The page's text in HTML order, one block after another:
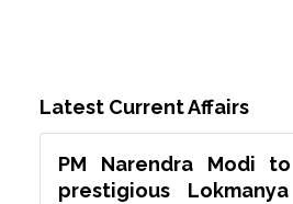
Latest Current Affairs
PM Narendra Modi
prestigious